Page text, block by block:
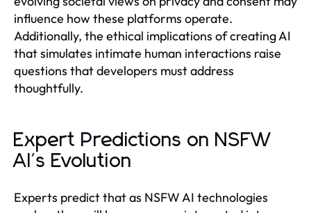
influence how these platforms operate.
Additionally, the ethical implications of creating AI
that simulates intimate human interactions raise
questions that developers must address
thoughtfully.
Expert Predictions on NSFW
AI's Evolution
Experts predict that as NSFW AI technologies